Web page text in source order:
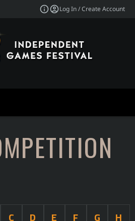
Log In / Create Account
C D E F G
H